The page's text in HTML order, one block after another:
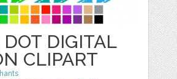
DIGITAL
CLIPART